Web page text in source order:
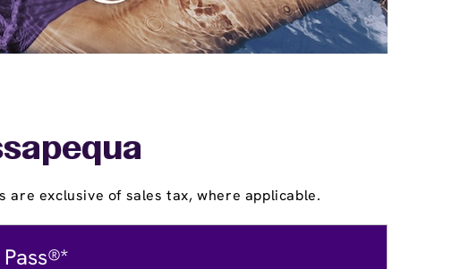
are exclusive of sales tax, where applicable.